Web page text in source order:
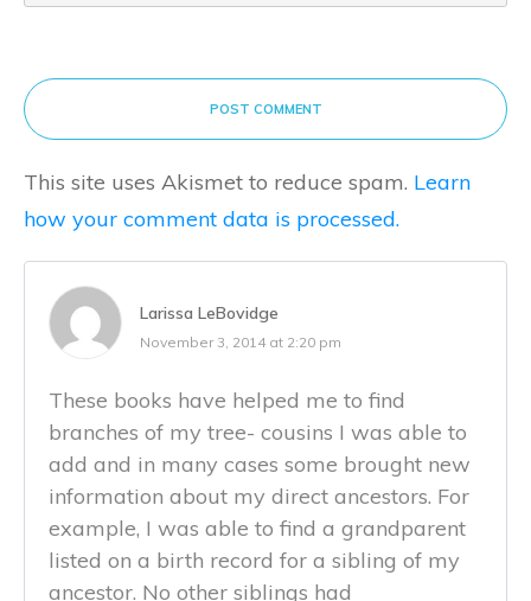
POST COMMENT
This site uses Akismet to reduce spam. Learn
how your comment data is processed.
Larissa LeBovidge
November 3, 2014 at 2:20 pm
These books have helped me to find
branches of my tree- cousins I was able to
add and in many cases some brought new
information about my direct ancestors. For
example, I was able to find a grandparent
listed on a birth record for a sibling of my
ancestor. No other siblings had